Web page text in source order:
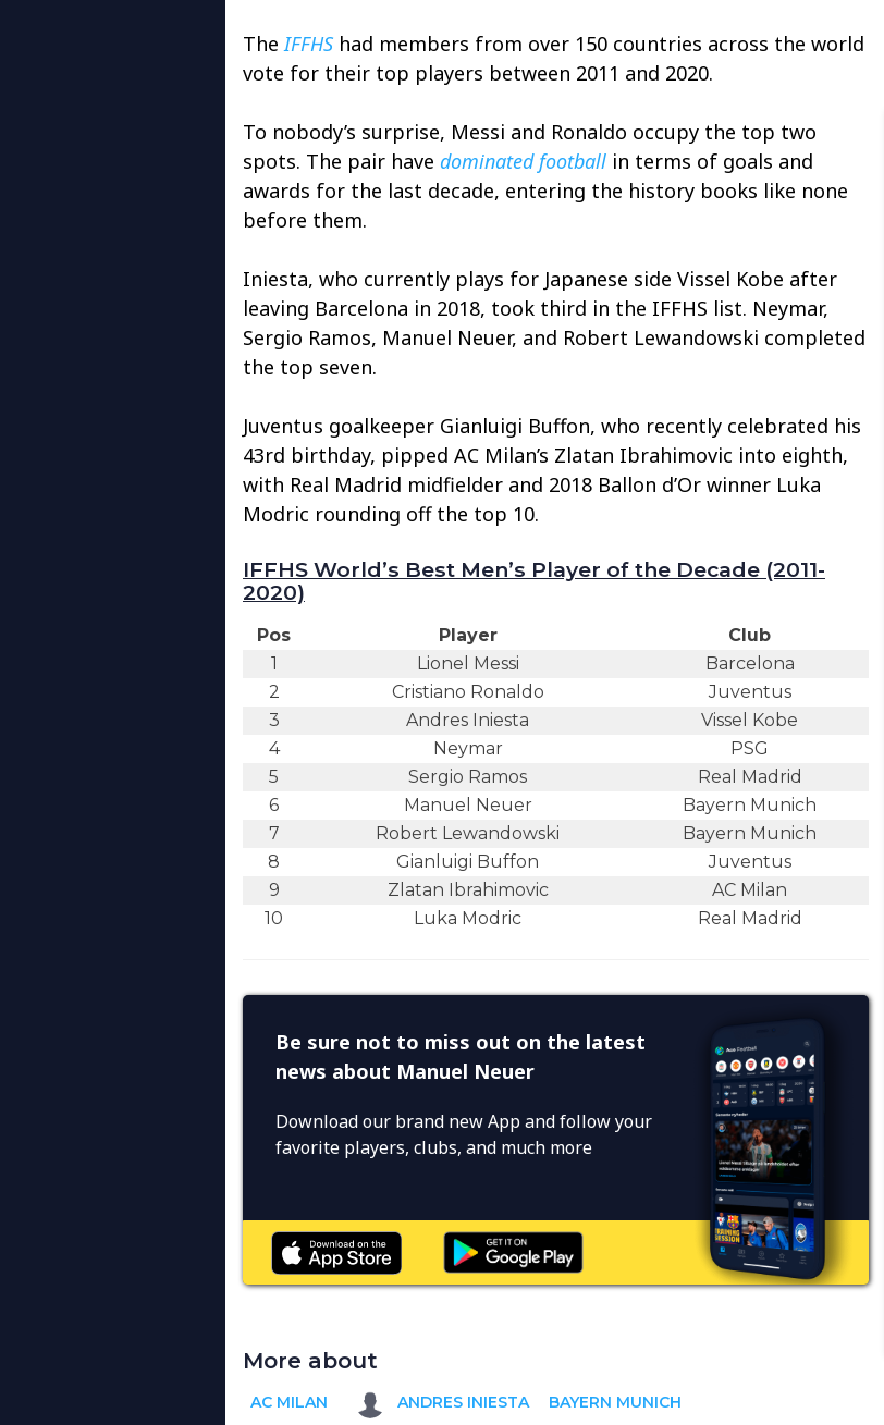
TheIFFHS had members from over 150 countries across the world
vote for their top players between 2011 and 2020.
To nobody’s surprise, Messi and Ronaldo occupy the top two
spots. The pair have dominated football in terms of goals and
awards for the last decade, entering the history books like none
before them.
Iniesta, who currently plays for Japanese side Vissel Kobe after
leaving Barcelona in 2018, took third in the IFFHS list. Neymar,
Sergio Ramos, Manuel Neuer, and Robert Lewandowski completed
the top seven.
Juventus goalkeeper Gianluigi Buffon, who recently celebrated his
43rd birthday, pipped AC Milan’s Zlatan Ibrahimovic into eighth,
with Real Madrid midfielder and 2018 Ballon d’Or winner Luka
Modric rounding off the top 10.
IFFHS World’s Best Men’s Player of the Decade (2011-
2020)
Pos Player
Club
1
Lionel Messi
Barcelona
2
Cristiano Ronaldo
Juventus
3
Andres Iniesta
Vissel Kobe
4
Neymar
PSG
5
Sergio Ramos
Real Madrid
6
Manuel Neuer
Bayern Munich
7
Robert Lewandowski
Bayern Munich
8
Gianluigi Buffon
Juventus
9
Zlatan Ibrahimovic
AC Milan
10
Luka Modric Real Madrid
Be sure not to miss out on the latest
news about Manuel Neuer
Download our brand new App and follow your
favorite players, clubs, and much more
More about
AC MILAN ANDRES INIESTA BAYERN MUNICH